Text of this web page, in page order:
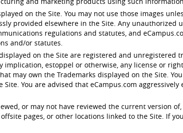
on the Site. You may not use those images
provided elsewhere in the Site. Any unauthorized
regulations and statutes, and
and/or statutes.
on the Site are registered and unregistered
estoppel or otherwise, any license or
may own the Trademarks displayed on the Site.
You are advised that eCampus.com
or may not have reviewed the current version
pages, or other locations linked to the Site. If